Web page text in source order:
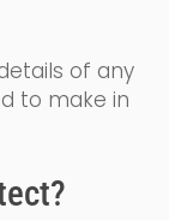
of any
to make in